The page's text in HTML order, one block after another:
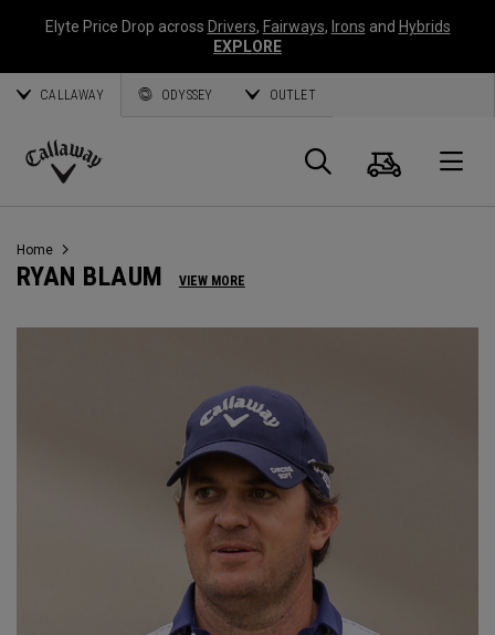
Elyte Price Drop across Drivers, Fairways, Irons and Hybrids
EXPLORE
CALLAWAY ODYSSEY OUTLET
Callaway
Search
Cart
Home
RYAN BLAUM VIEW MORE